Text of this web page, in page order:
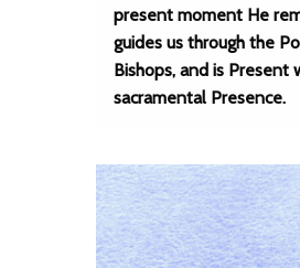
present moment He
guides us through the
Bishops, and is Present
sacramental Presence.